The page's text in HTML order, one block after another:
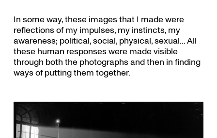
In some way, these images that I made were
reflections of my impulses, my instincts, my
awareness; political, social, physical, sexual... All
these human responses were made visible
through both the photographs and then in finding
ways of putting them together.